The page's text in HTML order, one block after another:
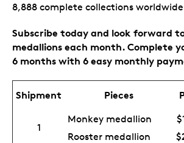
8,888 complete collections
Subscribe today and look forward
medallions each month. Complete
6 months with 6 easy monthly
Shipment Pieces
1
Monkey medallion
Rooster medallion